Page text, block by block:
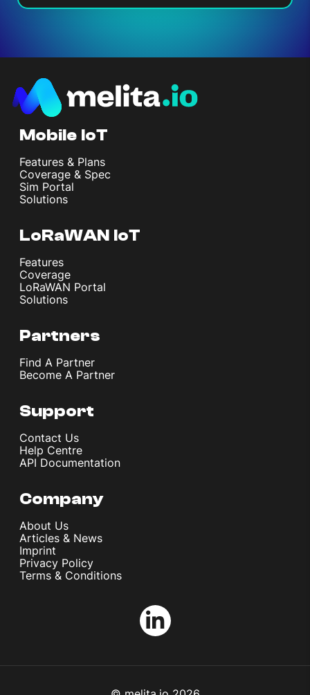
Mobile IoT
Features & Plans
Coverage & Spec
Sim Portal
Solutions
LoRaWAN IoT
Features
Coverage
LoRaWAN Portal
Solutions
Partners
Find A Partner
Become A Partner
Support
Contact Us
Help Centre
API Documentation
Company
About Us
Articles & News
Imprint
Privacy Policy
Terms & Conditions